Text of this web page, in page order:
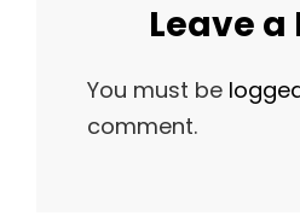
Leave a
You must be
comment.